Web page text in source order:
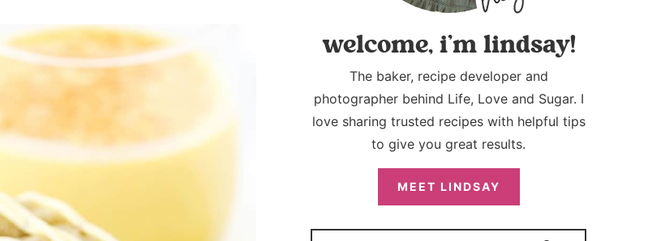
welcome, i’m lindsay!
The baker, recipe developer and
photographer behind Life, Love and Sugar. I
love sharing trusted recipes with helpful tips
to give you great results.
MEET LINDSAY